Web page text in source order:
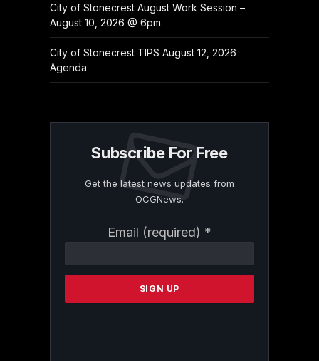
City of Stonecrest August Work Session –
August 10, 2026 @ 6pm
City of Stonecrest TIPS August 12, 2026
Agenda
Subscribe For Free
Get the latest news updates from
OCGNews.
Email (required) *
Contact
Please
this